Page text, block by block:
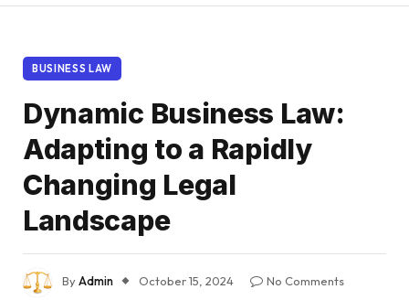
BUSINESS LAW
Dynamic Business Law:
Adapting to a Rapidly
Changing Legal
Landscape
ByAdmin October 15, 2024
No Comments